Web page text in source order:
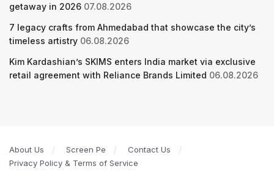
getaway in 2026 07.08.2026
7 legacy crafts from Ahmedabad that showcase the city’s
timeless artistry 06.08.2026
Kim Kardashian’s SKIMS enters India market via exclusive
retail agreement with Reliance Brands Limited 06.08.2026
About Us Screen Pe
Contact Us
Privacy Policy & Terms of Service